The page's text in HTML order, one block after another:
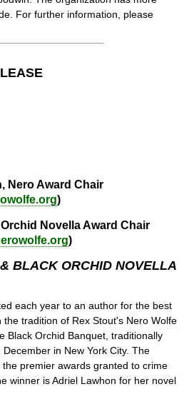
For further information, please
Nero Award Chair
)
Novella Award Chair
)
BLACK ORCHID NOVELLA
each year to an author for the best
tradition of Rex Stout's Nero Wolfe
Black Orchid Banquet, traditionally
in New York City. The
the premier awards granted to crime
winner is Adriel Lawhon for her novel